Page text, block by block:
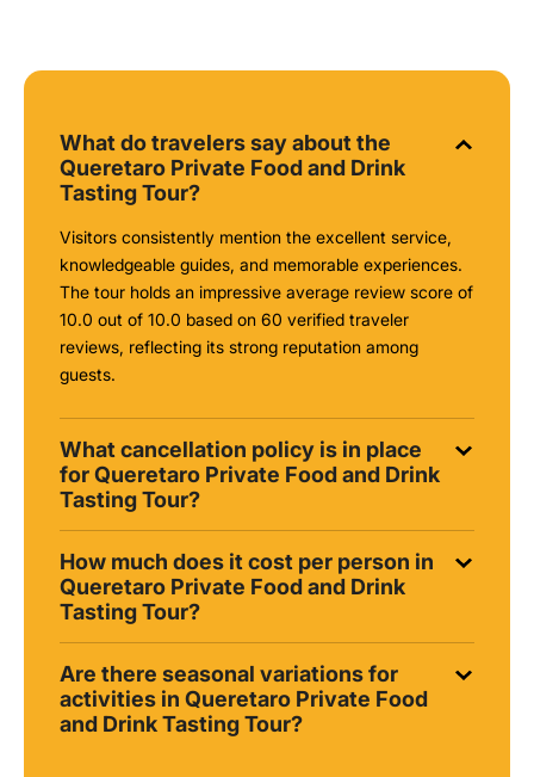
What do travelers say about the
Queretaro Private Food and Drink
Tasting Tour?
Visitors consistently mention the excellent service,
knowledgeable guides, and memorable experiences.
The tour holds an impressive average review score of
10.0 out of 10.0 based on 60 verified traveler
reviews, reflecting its strong reputation among
guests.
What cancellation policy is in place
for Queretaro Private Food and Drink
Tasting Tour?
How much does it cost per person in
Queretaro Private Food and Drink
Tasting Tour?
Are there seasonal variations for
activities in Queretaro Private Food
and Drink Tasting Tour?